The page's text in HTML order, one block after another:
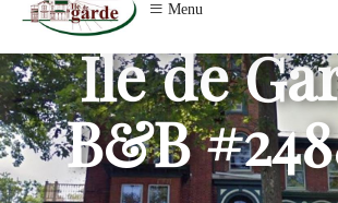
Menu
Ile de
B&B